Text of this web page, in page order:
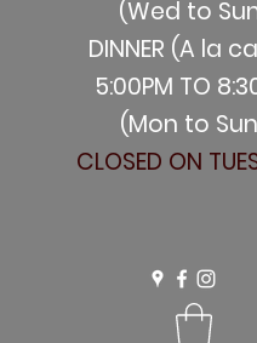
(Wed to
DINNER (A la
5:00PM TO
(Mon to
CLOSED ON